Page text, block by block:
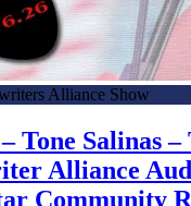
Alliance Show
Tone Salinas –
Alliance
Community